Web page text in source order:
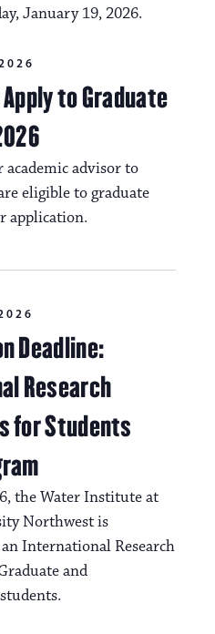
January 19, 2026.
to Graduate
academic advisor to
eligible to graduate
application.
Deadline:
Research
for Students
the Water Institute at
Northwest is
International Research
and